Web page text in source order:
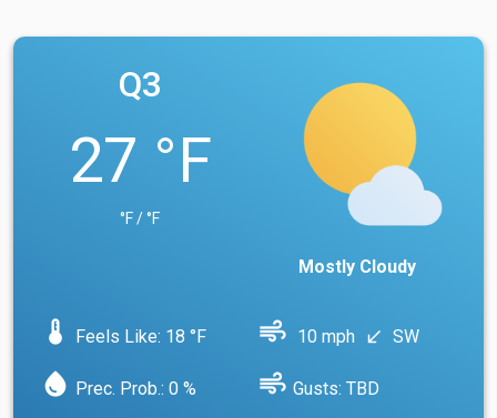
Q3
27 °F
°F / °F
Mostly Cloudy
device_thermostat Feels Like: 18 °F air 10 mph south_west SW
water_drop Prec. Prob.: 0 % air Gusts: TBD